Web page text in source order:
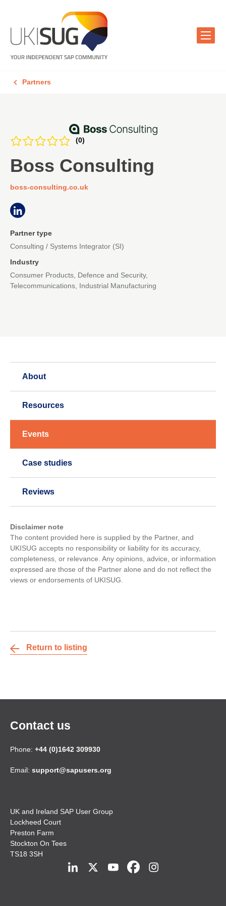
Partners
(0)
Boss Consulting
boss-consulting.co.uk
Partner type
Consulting / Systems Integrator (SI)
Industry
Consumer Products, Defence and Security,
Telecommunications, Industrial Manufacturing
About
Resources
Events
Case studies
Reviews
Disclaimer note
The content provided here is supplied by the Partner, and
UKISUG accepts no responsibility or liability for its accuracy,
completeness, or relevance. Any opinions, advice, or information
expressed are those of the Partner alone and do not reflect the
views or endorsements of UKISUG.
Return to listing
Contact us
Phone: +44 (0)1642 309930
Email: support@sapusers.org
UK and Ireland SAP User Group
Lockheed Court
Preston Farm
Stockton On Tees
TS18 3SH